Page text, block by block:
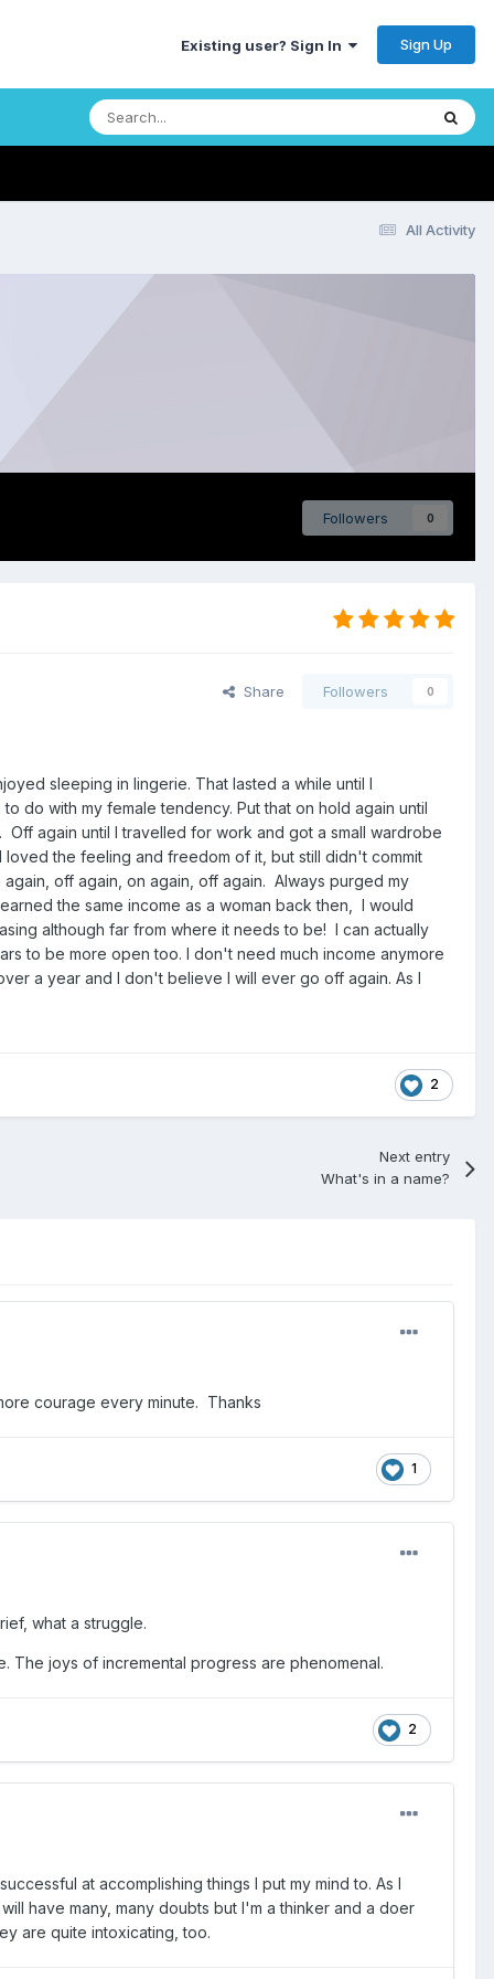
Existing user? Sign In Sign Up
All Activity
Followers 0
Share Followers 0
sleeping in lingerie. That lasted a while until I
do with my female tendency. Put that on hold again until
again until I travelled for work and got a small wardrobe
the feeling and freedom of it, but still didn't commit
off again, on again, off again. Always purged my
the same income as a woman back then, I would
although far from where it needs to be! I can actually
to be more open too. I don't need much income anymore
a year and I don't believe I will ever go off again. As I
2
Next entry
What's in a name?
courage every minute. Thanks
1
what a struggle.
The joys of incremental progress are phenomenal.
2
at accomplishing things I put my mind to. As I
have many, many doubts but I'm a thinker and a doer
are quite intoxicating, too.